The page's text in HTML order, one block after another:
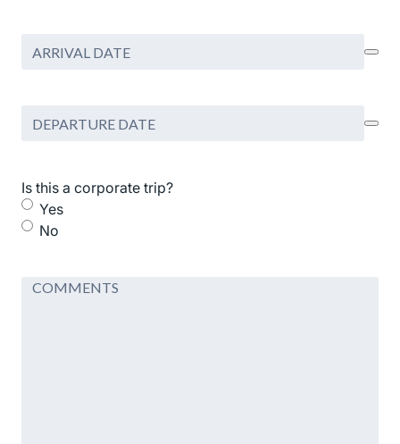
Arrival
Departure
Is this a corporate trip?
Yes
No
Comments